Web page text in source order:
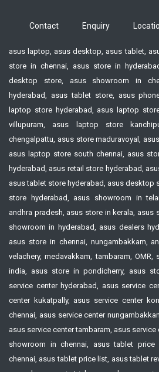
Contact Enquiry
asus laptop, asus desktop, asus tablet,
store in chennai, asus store in
desktop store, asus showroom in
hyderabad, asus tablet store, asus
laptop store hyderabad, asus laptop
villupuram, asus laptop store
chengalpattu, asus store maduravoyal,
asus laptop store south chennai, asus
hyderabad, asus retail store hyderabad,
asus tablet store hyderabad, asus desktop
store hyderabad, asus showroom in
andhra pradesh, asus store in kerala, asus
showroom in hyderabad, asus dealers
asus store in chennai, nungambakkam,
velachery, medavakkam, tambaram,
india, asus store in pondicherry, asus
service center hyderabad, asus service
center kukatpally, asus service center
chennai, asus service center
asus service center tambaram, asus service
showroom in chennai, asus tablet
chennai, asus tablet price list, asus tablet